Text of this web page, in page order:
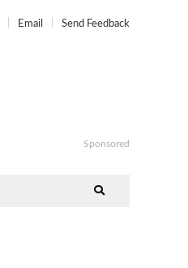
Email Send Feedback
Sponsored